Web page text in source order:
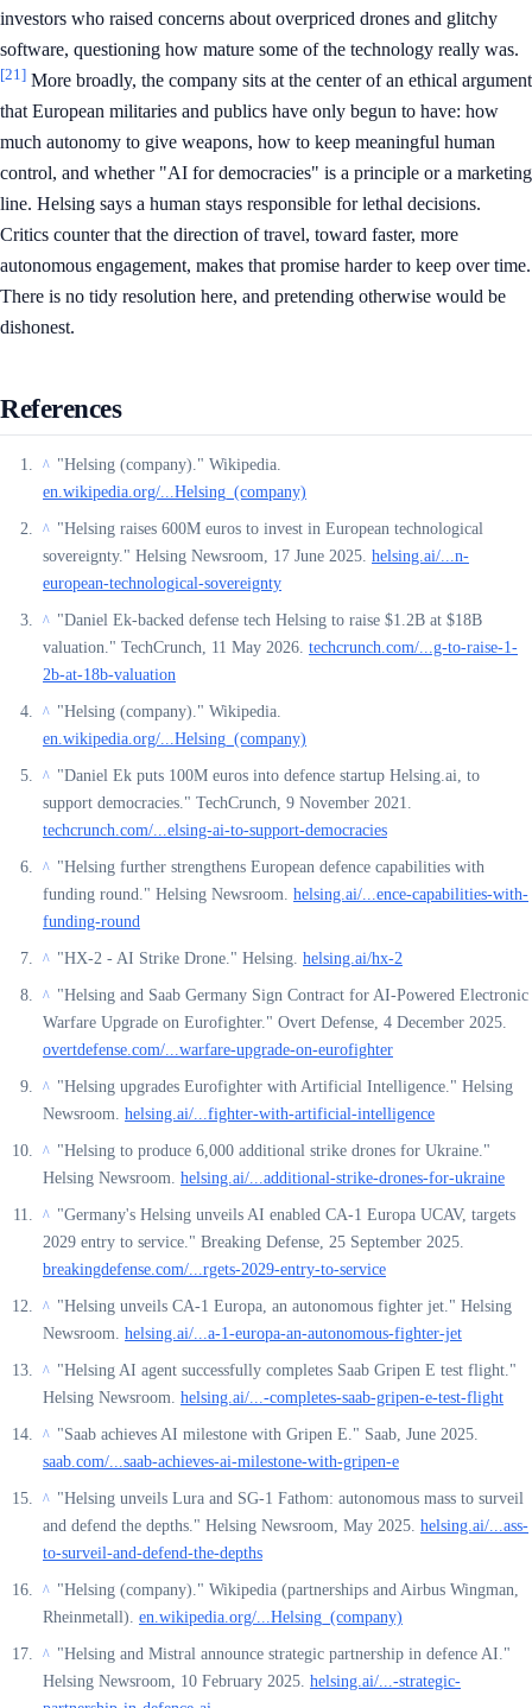
investors who raised concerns about overpriced drones and glitchy
software, questioning how mature some of the technology really was.
[21] More broadly, the company sits at the center of an ethical argument
that European militaries and publics have only begun to have: how
much autonomy to give weapons, how to keep meaningful human
control, and whether "AI for democracies" is a principle or a marketing
line. Helsing says a human stays responsible for lethal decisions.
Critics counter that the direction of travel, toward faster, more
autonomous engagement, makes that promise harder to keep over time.
There is no tidy resolution here, and pretending otherwise would be
dishonest.
References
^ "Helsing (company)." Wikipedia.
en.wikipedia.org/...Helsing_(company)
^ "Helsing raises 600M euros to invest in European technological
sovereignty." Helsing Newsroom, 17 June 2025. helsing.ai/...n-
european-technological-sovereignty
^ "Daniel Ek-backed defense tech Helsing to raise $1.2B at $18B
valuation." TechCrunch, 11 May 2026. techcrunch.com/...g-to-raise-1-
2b-at-18b-valuation
^ "Helsing (company)." Wikipedia.
en.wikipedia.org/...Helsing_(company)
^ "Daniel Ek puts 100M euros into defence startup Helsing.ai, to
support democracies." TechCrunch, 9 November 2021.
techcrunch.com/...elsing-ai-to-support-democracies
^ "Helsing further strengthens European defence capabilities with
funding round." Helsing Newsroom. helsing.ai/...ence-capabilities-with-
funding-round
^ "HX-2 - AI Strike Drone." Helsing. helsing.ai/hx-2
^ "Helsing and Saab Germany Sign Contract for AI-Powered Electronic
Warfare Upgrade on Eurofighter." Overt Defense, 4 December 2025.
overtdefense.com/...warfare-upgrade-on-eurofighter
^ "Helsing upgrades Eurofighter with Artificial Intelligence." Helsing
Newsroom. helsing.ai/...fighter-with-artificial-intelligence
^ "Helsing to produce 6,000 additional strike drones for Ukraine."
Helsing Newsroom. helsing.ai/...additional-strike-drones-for-ukraine
^ "Germany's Helsing unveils AI enabled CA-1 Europa UCAV, targets
2029 entry to service." Breaking Defense, 25 September 2025.
breakingdefense.com/...rgets-2029-entry-to-service
^ "Helsing unveils CA-1 Europa, an autonomous fighter jet." Helsing
Newsroom. helsing.ai/...a-1-europa-an-autonomous-fighter-jet
^ "Helsing AI agent successfully completes Saab Gripen E test flight."
Helsing Newsroom. helsing.ai/...-completes-saab-gripen-e-test-flight
^ "Saab achieves AI milestone with Gripen E." Saab, June 2025.
saab.com/...saab-achieves-ai-milestone-with-gripen-e
^ "Helsing unveils Lura and SG-1 Fathom: autonomous mass to surveil
and defend the depths." Helsing Newsroom, May 2025. helsing.ai/...ass-
to-surveil-and-defend-the-depths
^ "Helsing (company)." Wikipedia (partnerships and Airbus Wingman,
Rheinmetall). en.wikipedia.org/...Helsing_(company)
^ "Helsing and Mistral announce strategic partnership in defence AI."
Helsing Newsroom, 10 February 2025. helsing.ai/...-strategic-